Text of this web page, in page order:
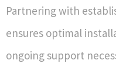
Partnering with
ensures optimal
ongoing support